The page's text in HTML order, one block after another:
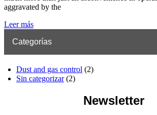
aggravated by the
Leer más
Categorías
Dust and gas control (2)
Sin categorizar(2)
Newsletter